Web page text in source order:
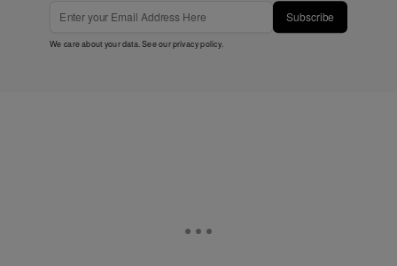
Subscribe
We care about your data. See ourprivacy policy.